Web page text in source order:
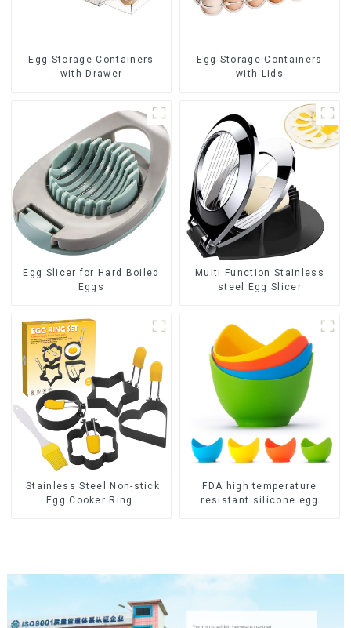
Egg Storage Containers
with Drawer
Egg Storage Containers
with Lids
Egg Slicer for Hard Boiled
Eggs
Multi Function Stainless
steel Egg Slicer
Stainless Steel Non-stick
Egg Cooker Ring
FDA high temperature
resistant silicone egg